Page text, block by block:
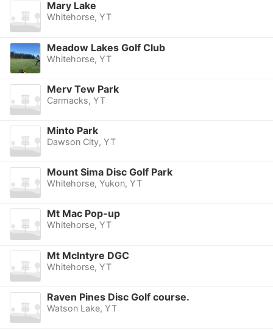
Mary Lake
Whitehorse, YT
Meadow Lakes Golf Club
Whitehorse, YT
Merv Tew Park
Carmacks, YT
Minto Park
Dawson City, YT
Mount Sima Disc Golf Park
Whitehorse, Yukon, YT
Mt Mac Pop-up
Whitehorse, YT
Mt McIntyre DGC
Whitehorse, YT
Raven Pines Disc Golf course.
Watson Lake, YT